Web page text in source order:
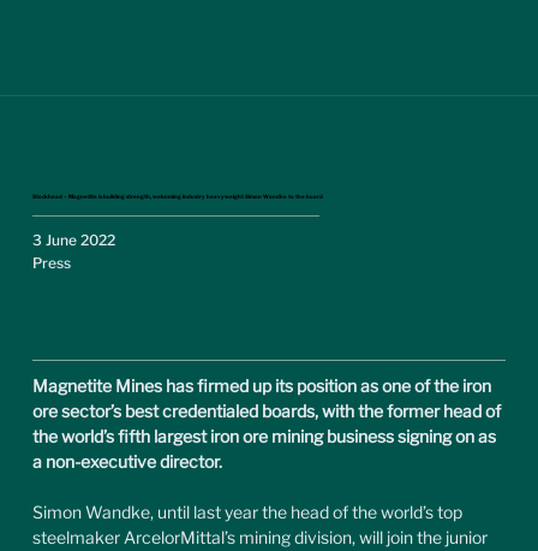
Stockhead – Magnetite is building strength, welcoming industry heavyweight Simon Wandke to the board
3 June 2022
Press
Magnetite Mines has firmed up its position as one of the iron
ore sector’s best credentialed boards, with the former head of
the world’s fifth largest iron ore mining business signing on as
a non-executive director.
Simon Wandke, until last year the head of the world’s top
steelmaker ArcelorMittal’s mining division, will join the junior